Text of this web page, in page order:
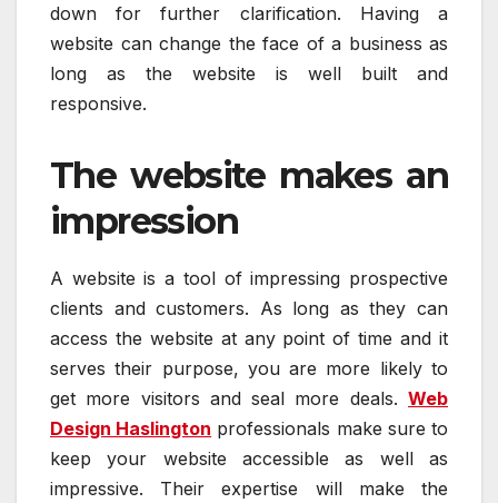
down for further clarification. Having a
website can change the face of a business as
long as the website is well built and
responsive.
The website makes an
impression
A website is a tool of impressing prospective
clients and customers. As long as they can
access the website at any point of time and it
serves their purpose, you are more likely to
get more visitors and seal more deals. Web
Design Haslington professionals make sure to
keep your website accessible as well as
impressive. Their expertise will make the